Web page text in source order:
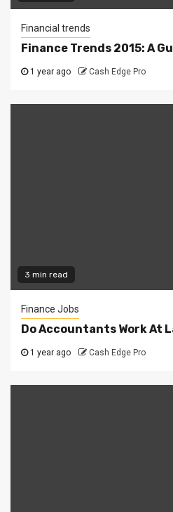
Financial trends
Finance Trends 2015: A
1 year ago Cash Edge Pro
3 min read
Finance Jobs
Do Accountants Work At
1 year ago Cash Edge Pro